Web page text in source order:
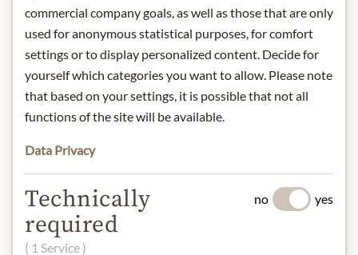
calm at the beginning, creamy, soft
and smooth with extract sweet
background. Shows maturity in every
phase. Well structured on the finish,
elegant on the aftertaste, only at the
beginning of its evolution.
Wagram
alcohol content: 13,5%
contact: Weingut Anton Bauer,
Neufang 42, 3483 Feuersbrunn,
Austria
commercial company goals, as well as those that are only
used for anonymous statistical purposes, for comfort
settings or to display personalized content. Decide for
yourself which categories you want to allow. Please note
that based on your settings, it is possible that not all
functions of the site will be available.
Data Privacy
Technically
required
( 1 Service )
no yes